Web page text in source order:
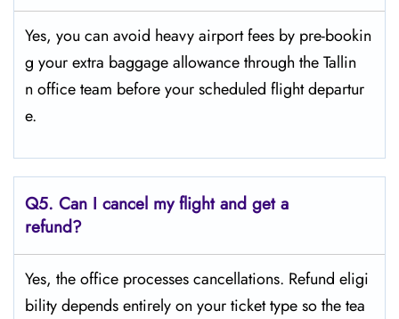
Yes, you can avoid heavy airport fees by pre-bookin
g your extra baggage allowance through the Tallin
n office team before your scheduled flight departur
e.
Q5. Can I cancel my flight and get a
refund?
Yes, the office processes cancellations. Refund eligi
bility depends entirely on your ticket type so the tea